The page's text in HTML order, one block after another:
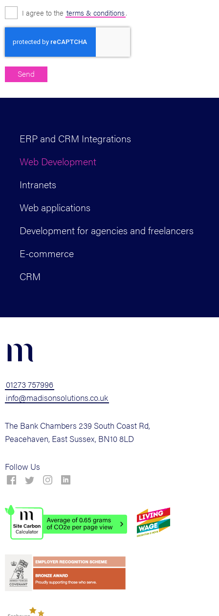
I agree to the terms & conditions.
ERP and CRM Integrations
Web Development
Intranets
Web applications
Development for agencies and freelancers
E-commerce
CRM
m
01273 757996
info@madisonsolutions.co.uk
The Bank Chambers 239 South Coast Rd,
Peacehaven, East Sussex, BN10 8LD
Follow Us